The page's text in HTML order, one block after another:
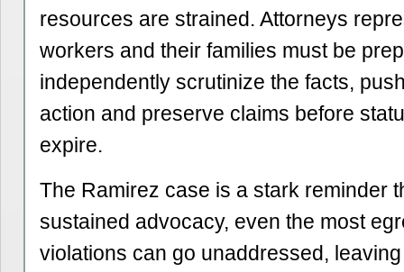
resources are strained. Attorneys
workers and their families must be
independently scrutinize the facts,
action and preserve claims before
expire.
The Ramirez case is a stark reminder
sustained advocacy, even the most
violations can go unaddressed,